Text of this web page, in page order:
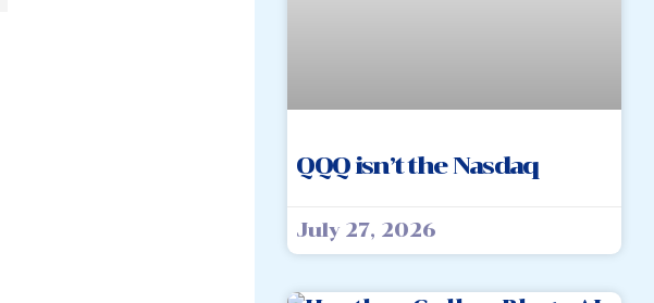
QQQ isn’t the Nasdaq
July 27, 2026